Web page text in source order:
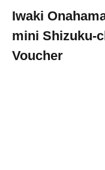
Iwaki
mini Shizuku-
Voucher